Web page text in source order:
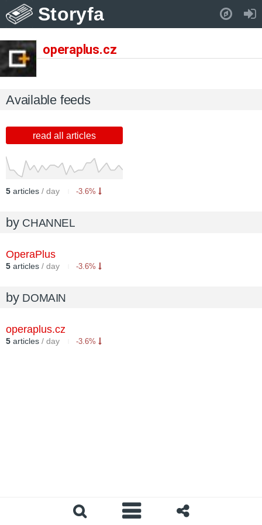
Storyfa
operaplus.cz
Available feeds
read all articles
5 articles / day -3.6%
by CHANNEL
OperaPlus
5 articles / day -3.6%
by DOMAIN
operaplus.cz
5 articles / day -3.6%
Pull down to refresh..